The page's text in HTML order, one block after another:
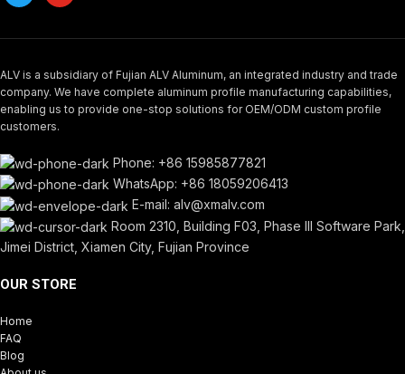
ALV is a subsidiary of Fujian ALV Aluminum, an integrated industry and trade
company. We have complete aluminum profile manufacturing capabilities,
enabling us to provide one-stop solutions for OEM/ODM custom profile
customers.
Phone: +86 15985877821
WhatsApp: +86 18059206413
E-mail: alv@xmalv.com
Room 2310, Building F03, Phase III Software Park,
Jimei District, Xiamen City, Fujian Province
OUR STORE
Home
FAQ
Blog